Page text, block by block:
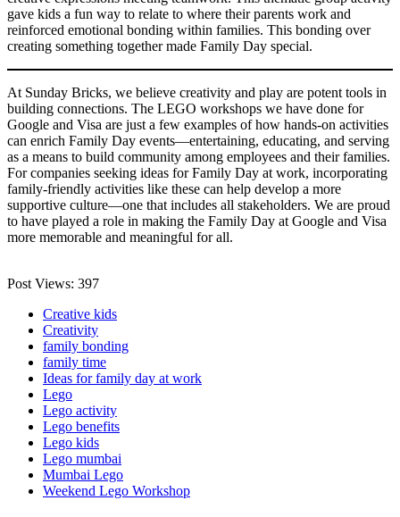
gave kids a fun way to relate to where their parents work and
reinforced emotional bonding within families. This bonding over
creating something together made Family Day special.
At Sunday Bricks, we believe creativity and play are potent tools in
building connections. The LEGO workshops we have done for
Google and Visa are just a few examples of how hands-on activities
can enrich Family Day events—entertaining, educating, and serving
as a means to build community among employees and their families.
For companies seeking ideas for Family Day at work, incorporating
family-friendly activities like these can help develop a more
supportive culture—one that includes all stakeholders. We are proud
to have played a role in making the Family Day at Google and Visa
more memorable and meaningful for all.
Post Views: 397
Creative kids
Creativity
family bonding
family time
Ideas for family day at work
Lego
Lego activity
Lego benefits
Lego kids
Lego mumbai
Mumbai Lego
Weekend Lego Workshop